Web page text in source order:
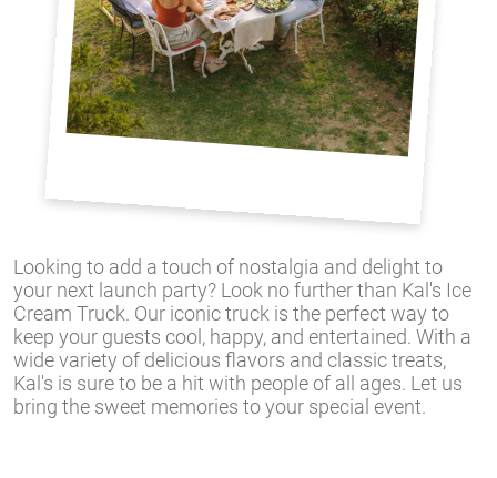
Looking to add a touch of nostalgia and delight to
your next launch party? Look no further than Kal's Ice
Cream Truck. Our iconic truck is the perfect way to
keep your guests cool, happy, and entertained. With a
wide variety of delicious flavors and classic treats,
Kal's is sure to be a hit with people of all ages. Let us
bring the sweet memories to your special event.